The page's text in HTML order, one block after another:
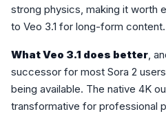
strong physics, making it worth
to Veo 3.1 for long-form content.
What Veo 3.1 does better,
successor for most Sora 2
being available. The native 4K
transformative for professional